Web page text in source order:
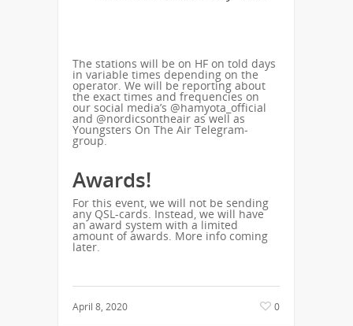
The stations will be on HF on told days
in variable times depending on the
operator. We will be reporting about
the exact times and frequencies on
our social media’s @hamyota_official
and @nordicsontheair as well as
Youngsters On The Air Telegram-
group.
Awards!
For this event, we will not be sending
any QSL-cards. Instead, we will have
an award system with a limited
amount of awards. More info coming
later.
April 8, 2020 0